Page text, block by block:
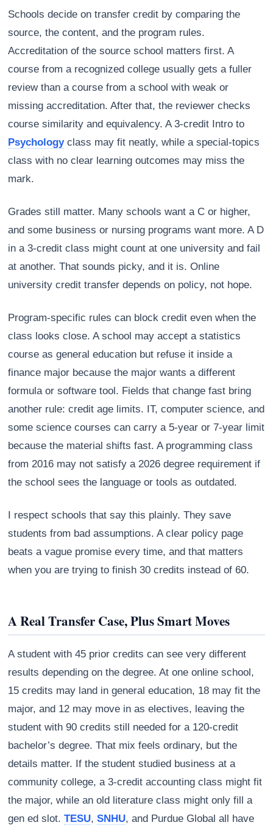
Schools decide on transfer credit by comparing the
source, the content, and the program rules.
Accreditation of the source school matters first. A
course from a recognized college usually gets a fuller
review than a course from a school with weak or
missing accreditation. After that, the reviewer checks
course similarity and equivalency. A 3-credit Intro to
Psychologyclass may fit neatly, while a special-topics
class with no clear learning outcomes may miss the
mark.
Grades still matter. Many schools want a C or higher,
and some business or nursing programs want more. A D
in a 3-credit class might count at one university and fail
at another. That sounds picky, and it is. Online
university credit transfer depends on policy, not hope.
Program-specific rules can block credit even when the
class looks close. A school may accept a statistics
course as general education but refuse it inside a
finance major because the major wants a different
formula or software tool. Fields that change fast bring
another rule: credit age limits. IT, computer science, and
some science courses can carry a 5-year or 7-year limit
because the material shifts fast. A programming class
from 2016 may not satisfy a 2026 degree requirement if
the school sees the language or tools as outdated.
I respect schools that say this plainly. They save
students from bad assumptions. A clear policy page
beats a vague promise every time, and that matters
when you are trying to finish 30 credits instead of 60.
A Real Transfer Case, Plus Smart Moves
A student with 45 prior credits can see very different
results depending on the degree. At one online school,
15 credits may land in general education, 18 may fit the
major, and 12 may move in as electives, leaving the
student with 90 credits still needed for a 120-credit
bachelor’s degree. That mix feels ordinary, but the
details matter. If the student studied business at a
community college, a 3-credit accounting class might fit
the major, while an old literature class might only fill a
gen ed slot.TESU,SNHU, and Purdue Global all have